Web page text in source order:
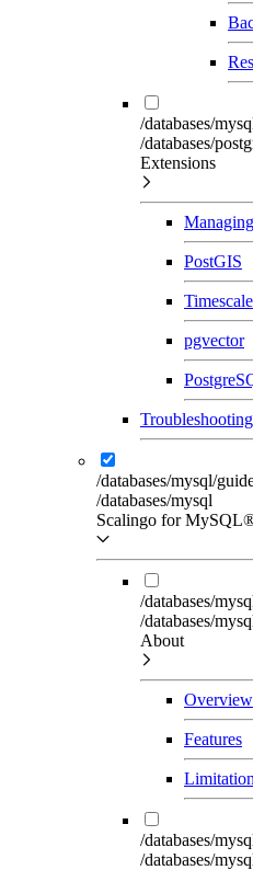
/databases/
/databases/
Extensions
PostGIS
pgvector
Troubleshooting
/databases/mysql/
/databases/mysql
Scalingo for
/databases/
/databases/
About
Overview
Features
/databases/
/databases/